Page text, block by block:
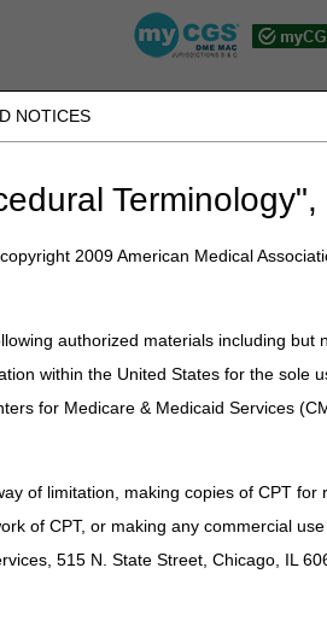
NOTICES
2009 American Medical
authorized materials including but
within the United States for the sole
for Medicare & Medicaid Services
of limitation, making copies of CPT
of CPT, or making any commercial
515 N. State Street, Chicago, IL
Nutrition, Osteogenesis
to
Coverage Determinations (LCDs)